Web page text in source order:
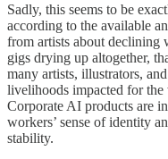
Sadly, this seems to be
according to the available
from artists about declining
gigs drying up altogether,
many artists, illustrators,
livelihoods impacted for the
Corporate AI products are
workers’ sense of identity
stability.